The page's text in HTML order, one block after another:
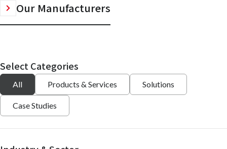
Our Manufacturers
Select Categories
All Products & Services Solutions
Case Studies